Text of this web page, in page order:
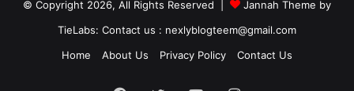
© Copyright 2026, All Rights Reserved |
Jannah Theme by
TieLabs: Contact us : nexlyblogteem@gmail.com
Home
About Us Privacy Policy Contact Us